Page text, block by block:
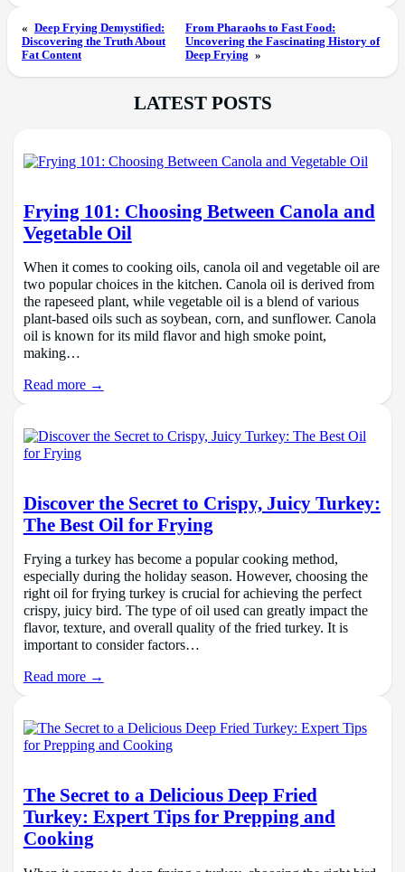
« Deep Frying Demystified:
Discovering the Truth About
Fat Content
From Pharaohs to Fast Food:
Uncovering the Fascinating History of
Deep Frying »
LATEST POSTS
Frying 101: Choosing Between Canola and
Vegetable Oil
When it comes to cooking oils, canola oil and vegetable oil are
two popular choices in the kitchen. Canola oil is derived from
the rapeseed plant, while vegetable oil is a blend of various
plant-based oils such as soybean, corn, and sunflower. Canola
oil is known for its mild flavor and high smoke point,
making…
Read more →
Discover the Secret to Crispy, Juicy Turkey:
The Best Oil for Frying
Frying a turkey has become a popular cooking method,
especially during the holiday season. However, choosing the
right oil for frying turkey is crucial for achieving the perfect
crispy, juicy bird. The type of oil used can greatly impact the
flavor, texture, and overall quality of the fried turkey. It is
important to consider factors…
Read more →
The Secret to a Delicious Deep Fried
Turkey: Expert Tips for Prepping and
Cooking